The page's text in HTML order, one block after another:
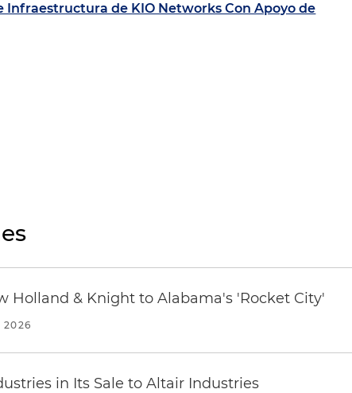
Infraestructura de KIO Networks Con Apoyo de
Holland & Knight to Alabama's 'Rocket City'
2026
in Its Sale to Altair Industries